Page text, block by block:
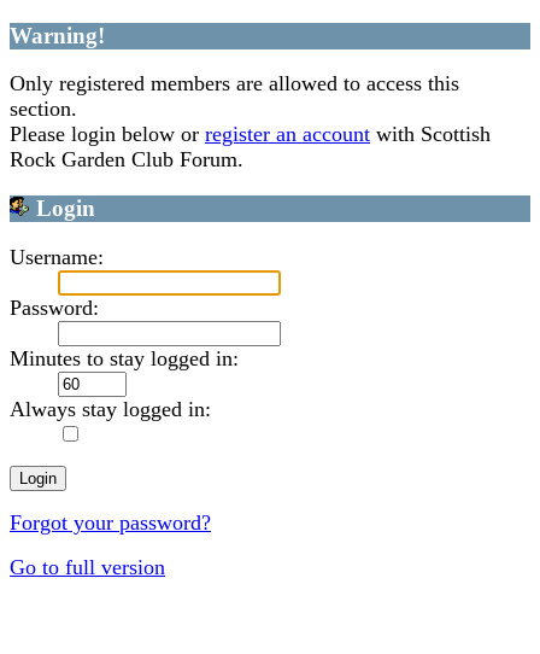
Warning!
Only registered members are allowed to access this
section.
Please login below or register an account with Scottish
Rock Garden Club Forum.
Login
Username:
Password:
Minutes to stay logged in:
Always stay logged in:
Forgot your password?
Go to full version